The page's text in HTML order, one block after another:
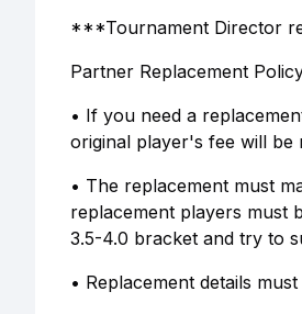
***Tournament Director
Partner Replacement
• If you need a
original player's fee will be
• The replacement must
replacement players must
3.5-4.0 bracket and try to
• Replacement details